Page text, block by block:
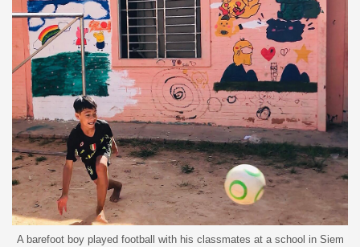
A barefoot boy played football with his classmates at a school in Siem